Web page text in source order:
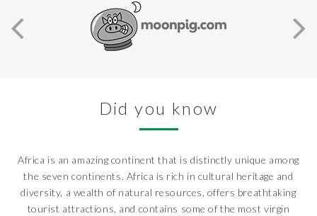
Did you know
Africa is an amazing continent that is distinctly unique among
the seven continents. Africa is rich in cultural heritage and
diversity, a wealth of natural resources, offers breathtaking
tourist attractions, and contains some of the most virgin